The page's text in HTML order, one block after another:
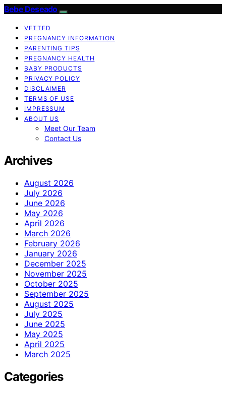
Bebe Deseado
VETTED
PREGNANCY INFORMATION
PARENTING TIPS
PREGNANCY HEALTH
BABY PRODUCTS
PRIVACY POLICY
DISCLAIMER
TERMS OF USE
IMPRESSUM
ABOUT US
Meet Our Team
Contact Us
Archives
August 2026
July 2026
June 2026
May 2026
April 2026
March 2026
February 2026
January 2026
December 2025
November 2025
October 2025
September 2025
August 2025
July 2025
June 2025
May 2025
April 2025
March 2025
Categories